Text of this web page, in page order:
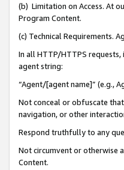
(b) Limitation on Access. At
Program Content.
(c) Technical Requirements.
In all HTTP/HTTPS
agent string:
“Agent/[agent name]” (e.g.,
Not conceal or obfuscate
navigation, or other
Respond truthfully to any
Not circumvent or otherwise
Content.